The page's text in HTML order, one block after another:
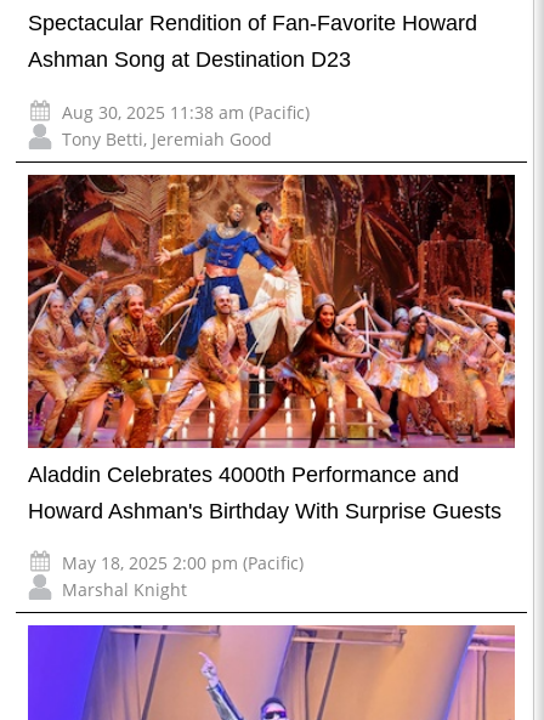
Spectacular Rendition of Fan-Favorite Howard
Ashman Song at Destination D23
Aug 30, 2025 11:38 am (Pacific)
Tony Betti, Jeremiah Good
Aladdin Celebrates 4000th Performance and
Howard Ashman's Birthday With Surprise Guests
May 18, 2025 2:00 pm (Pacific)
Marshal Knight